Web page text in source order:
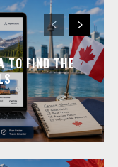
TO FIND THE